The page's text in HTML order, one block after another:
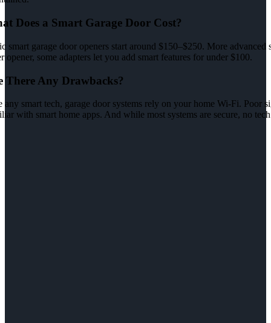
Does a Smart Garage Door Cost?
smart garage door openers start around $150–$250. More
opener, some adapters let you add smart features for under $100.
There Any Drawbacks?
any smart tech, garage door systems rely on your home Wi-Fi. Poor
with smart home apps. And while most systems are secure, no